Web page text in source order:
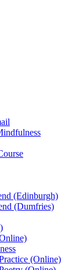
(Edinburgh)
(Dumfries)
(Online)